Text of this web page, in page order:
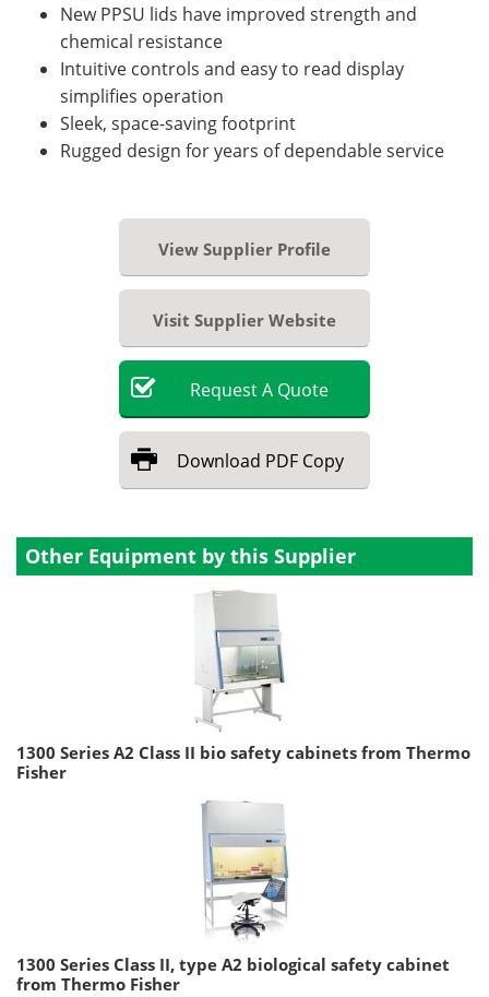
New PPSU lids have improved strength and
chemical resistance
Intuitive controls and easy to read display
simplifies operation
Sleek, space-saving footprint
Rugged design for years of dependable service
View Supplier Profile
Visit Supplier Website
RequestA Quote
Download PDF Copy
Other Equipment by this Supplier
1300 Series A2 Class II bio safety cabinets from Thermo
Fisher
1300 Series Class II, type A2 biological safety cabinet
from Thermo Fisher